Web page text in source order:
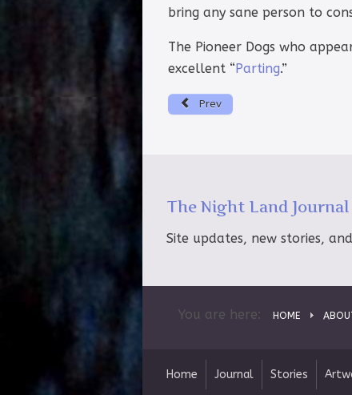
bring any sane person to
The Pioneer Dogs who
excellent “ Parting.”
Prev
The Night Land Journal
Site updates, new stories,
You are here: HOME
Home Journal Stories